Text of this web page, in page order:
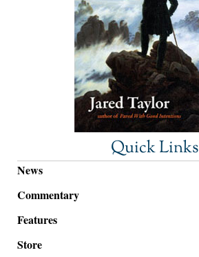
Quick Links
News
Commentary
Features
Store